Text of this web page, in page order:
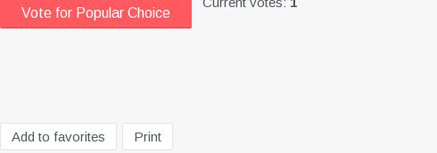
Vote for Popular Choice
Add to favorites Print